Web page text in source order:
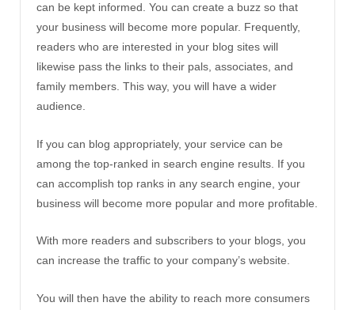
can be kept informed. You can create a buzz so that
your business will become more popular. Frequently,
readers who are interested in your blog sites will
likewise pass the links to their pals, associates, and
family members. This way, you will have a wider
audience.
If you can blog appropriately, your service can be
among the top-ranked in search engine results. If you
can accomplish top ranks in any search engine, your
business will become more popular and more profitable.
With more readers and subscribers to your blogs, you
can increase the traffic to your company’s website.
You will then have the ability to reach more consumers